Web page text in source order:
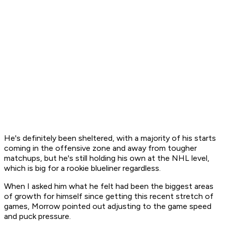
He's definitely been sheltered, with a majority of his starts
coming in the offensive zone and away from tougher
matchups, but he's still holding his own at the NHL level,
which is big for a rookie blueliner regardless.
When I asked him what he felt had been the biggest areas
of growth for himself since getting this recent stretch of
games, Morrow pointed out adjusting to the game speed
and puck pressure.